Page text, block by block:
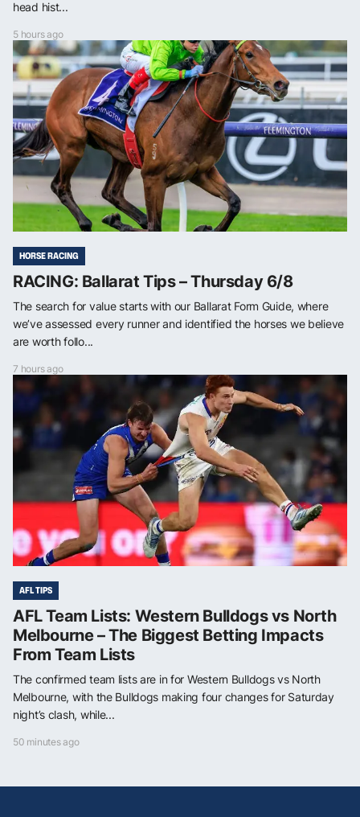
head hist...
5 hours ago
HORSE RACING
RACING: Ballarat Tips – Thursday 6/8
The search for value starts with our Ballarat Form Guide, where
we’ve assessed every runner and identified the horses we believe
are worth follo...
7 hours ago
AFL TIPS
AFL Team Lists: Western Bulldogs vs North
Melbourne – The Biggest Betting Impacts
From Team Lists
The confirmed team lists are in for Western Bulldogs vs North
Melbourne, with the Bulldogs making four changes for Saturday
night’s clash, while...
50 minutes ago